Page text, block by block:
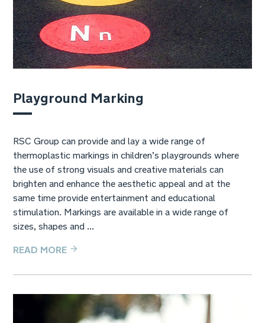
Playground Marking
RSC Group can provide and lay a wide range of
thermoplastic markings in children’s playgrounds where
the use of strong visuals and creative materials can
brighten and enhance the aesthetic appeal and at the
same time provide entertainment and educational
stimulation. Markings are available in a wide range of
sizes, shapes and ...
READ MORE